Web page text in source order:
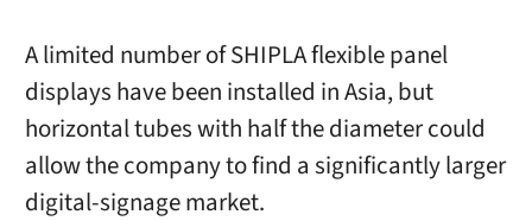
A limited number of SHIPLA flexible panel
displays have been installed in Asia, but
horizontal tubes with half the diameter could
allow the company to find a significantly larger
digital-signage market.